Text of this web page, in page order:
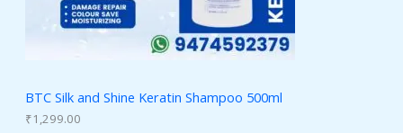
BTC Silk and Shine Keratin Shampoo 500ml
₹1,299.00